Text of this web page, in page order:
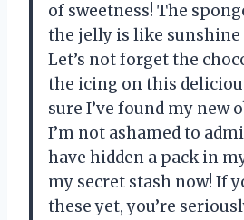
of sweetness! The
the jelly is like sunshine
Let’s not forget the
the icing on this
sure I’ve found my new
I’m not ashamed to
have hidden a pack in
my secret stash now! If
these yet, you’re